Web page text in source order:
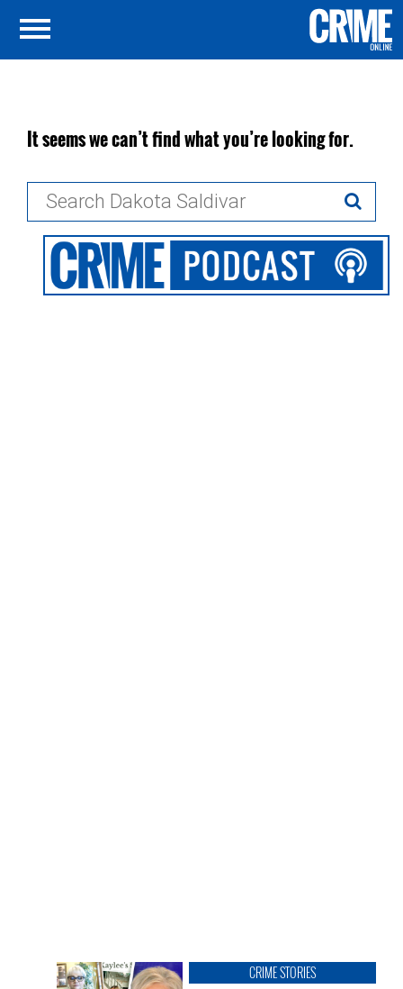
It seems we can’t find what you’re looking for.
CRIME STORIES